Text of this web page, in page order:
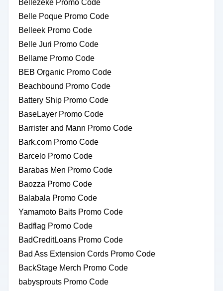
Bellezeke Promo Code
Belle Poque Promo Code
Belleek Promo Code
Belle Juri Promo Code
Bellame Promo Code
BEB Organic Promo Code
Beachbound Promo Code
Battery Ship Promo Code
BaseLayer Promo Code
Barrister and Mann Promo Code
Bark.com Promo Code
Barcelo Promo Code
Barabas Men Promo Code
Baozza Promo Code
Balabala Promo Code
Yamamoto Baits Promo Code
Badflag Promo Code
BadCreditLoans Promo Code
Bad Ass Extension Cords Promo Code
BackStage Merch Promo Code
babysprouts Promo Code